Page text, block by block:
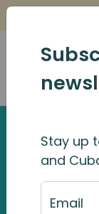
Stay up
and
Email